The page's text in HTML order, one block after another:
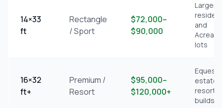
14×33
ft
Rectangle
/ Sport
$72,000–
$90,000
Larger
and
lots
16×32
ft+
Premium /
Resort
$95,000–
$120,000+
resort-
builds